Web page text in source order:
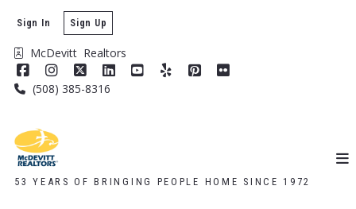
McDevitt  Realtors
(508) 385-8316
Sign In Sign Up
53 YEARS OF BRINGING PEOPLE HOME SINCE 1972